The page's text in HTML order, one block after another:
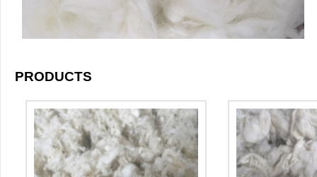
PRODUCTS